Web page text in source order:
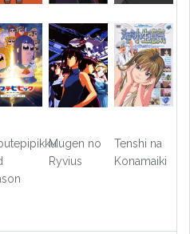
Mugen no
Ryvius
Tenshi na
Konamaiki